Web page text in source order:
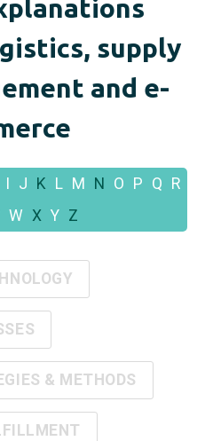
supply
and e-
J K L M N O P Q
R
W X Y Z
& METHODS